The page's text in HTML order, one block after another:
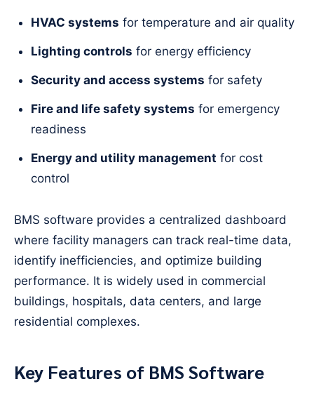
HVAC systems for temperature and air quality
Lighting controls for energy efficiency
Security and access systems for safety
Fire and life safety systems for emergency
readiness
Energy and utility management for cost
control
BMS software provides a centralized dashboard
where facility managers can track real-time data,
identify inefficiencies, and optimize building
performance. It is widely used in commercial
buildings, hospitals, data centers, and large
residential complexes.
Key Features of BMS Software